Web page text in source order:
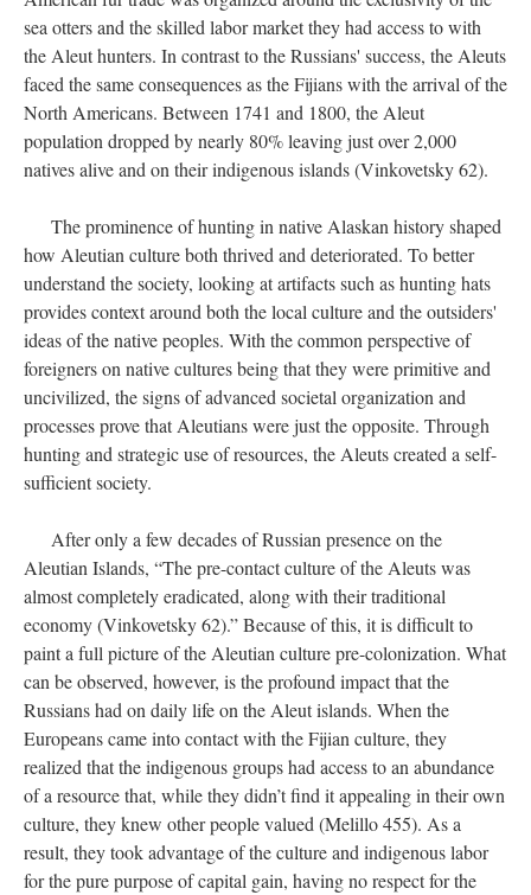
sea otters and the skilled labor market they had access to with
the Aleut hunters. In contrast to the Russians' success, the Aleuts
faced the same consequences as the Fijians with the arrival of the
North Americans. Between 1741 and 1800, the Aleut
population dropped by nearly 80% leaving just over 2,000
natives alive and on their indigenous islands (Vinkovetsky 62).
The prominence of hunting in native Alaskan history shaped
how Aleutian culture both thrived and deteriorated. To better
understand the society, looking at artifacts such as hunting hats
provides context around both the local culture and the outsiders'
ideas of the native peoples. With the common perspective of
foreigners on native cultures being that they were primitive and
uncivilized, the signs of advanced societal organization and
processes prove that Aleutians were just the opposite. Through
hunting and strategic use of resources, the Aleuts created a self-
sufficient society.
After only a few decades of Russian presence on the
Aleutian Islands, “The pre-contact culture of the Aleuts was
almost completely eradicated, along with their traditional
economy (Vinkovetsky 62).” Because of this, it is difficult to
paint a full picture of the Aleutian culture pre-colonization. What
can be observed, however, is the profound impact that the
Russians had on daily life on the Aleut islands. When the
Europeans came into contact with the Fijian culture, they
realized that the indigenous groups had access to an abundance
of a resource that, while they didn’t find it appealing in their own
culture, they knew other people valued (Melillo 455). As a
result, they took advantage of the culture and indigenous labor
for the pure purpose of capital gain, having no respect for the